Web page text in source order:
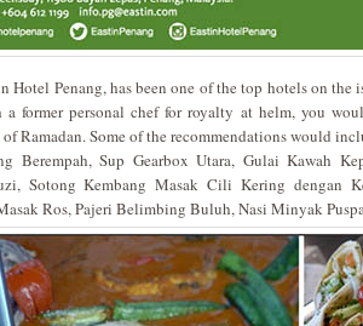
Hotel Penang, has been one of the top hotels on
a former personal chef for royalty at helm, you
Ramadan. Some of the recommendations would
Berempah, Sup Gearbox Utara, Gulai Kawah
Sotong Kembang Masak Cili Kering dengan
Ros, Pajeri Belimbing Buluh, Nasi Minyak